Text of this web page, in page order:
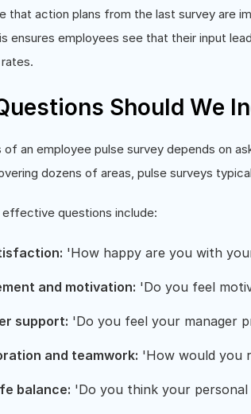
that action plans from the last survey are
ensures employees see that their input
Should We
of an employee pulse survey depends on
dozens of areas, pulse surveys
effective questions include:
'How happy are you with
and motivation: 'Do you feel
support: 'Do you feel your manager
and teamwork: 'How would you
balance: 'Do you think your personal